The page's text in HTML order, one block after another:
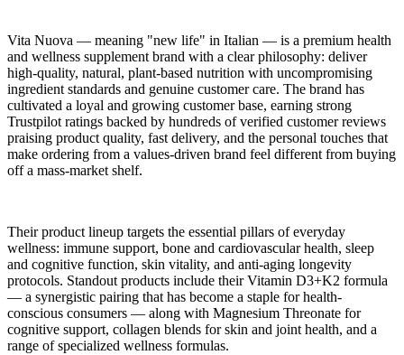
Vita Nuova — meaning "new life" in Italian — is a premium health
and wellness supplement brand with a clear philosophy: deliver
high-quality, natural, plant-based nutrition with uncompromising
ingredient standards and genuine customer care. The brand has
cultivated a loyal and growing customer base, earning strong
Trustpilot ratings backed by hundreds of verified customer reviews
praising product quality, fast delivery, and the personal touches that
make ordering from a values-driven brand feel different from buying
off a mass-market shelf.
Their product lineup targets the essential pillars of everyday
wellness: immune support, bone and cardiovascular health, sleep
and cognitive function, skin vitality, and anti-aging longevity
protocols. Standout products include their Vitamin D3+K2 formula
— a synergistic pairing that has become a staple for health-
conscious consumers — along with Magnesium Threonate for
cognitive support, collagen blends for skin and joint health, and a
range of specialized wellness formulas.